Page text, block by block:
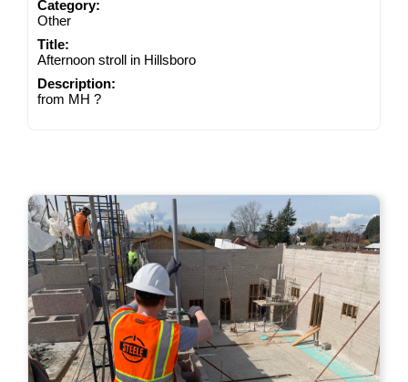
Category:
Other
Title:
Afternoon stroll in Hillsboro
Description:
from MH ?